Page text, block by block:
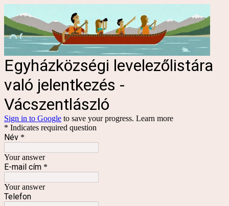
Egyházközségi levelezőlistára
való jelentkezés -
Vácszentlászló
Sign in to Google to save your progress. Learn more
* Indicates required question
Név *
Your answer
E-mail cím *
Your answer
Telefon